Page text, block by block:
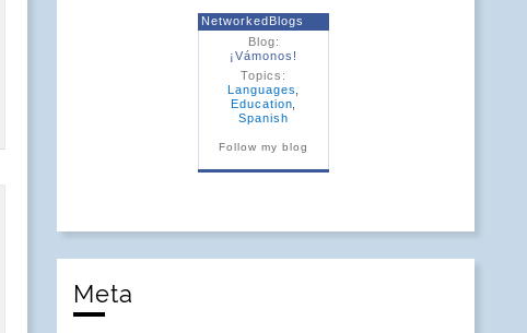
NetworkedBlogs
Blog:
¡Vámonos!
Topics:
Languages
Education
Spanish
Follow my blog
Meta